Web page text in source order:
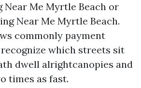
Near Me Myrtle Beach or
Near Me Myrtle Beach.
commonly payment
which streets sit
dwell alrightcanopies and
times as fast.